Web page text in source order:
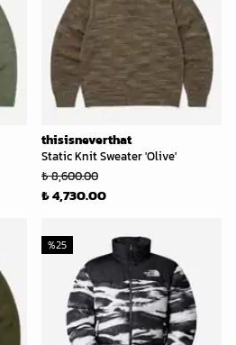
thisisneverthat
Static Knit Sweater 'Olive'
₺ 8,600.00
₺ 4,730.00
%25